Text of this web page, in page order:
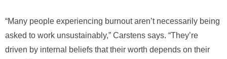
“Many people experiencing burnout aren’t necessarily being
asked to work unsustainably,” Carstens says. “They’re
driven by internal beliefs that their worth depends on their